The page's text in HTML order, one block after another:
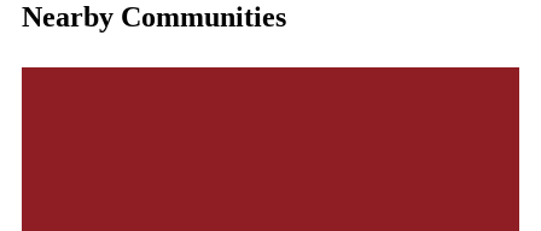
Nearby Communities